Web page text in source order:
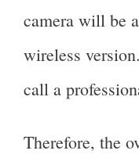
camera will be
wireless
call a
Therefore, the